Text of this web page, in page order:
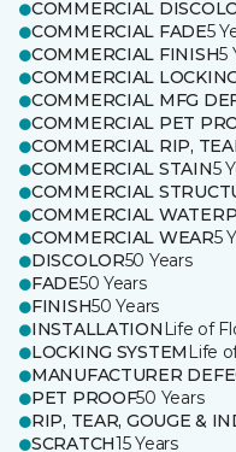
COMMERCIAL
COMMERCIAL FADE5
COMMERCIAL FINISH5
COMMERCIAL
COMMERCIAL MFG
COMMERCIAL PET
COMMERCIAL RIP,
COMMERCIAL STAIN5
COMMERCIAL
COMMERCIAL
COMMERCIAL WEAR5
DISCOLOR50 Years
FADE50 Years
FINISH50 Years
INSTALLATION Life of
LOCKING SYSTEM Life
MANUFACTURER
PET PROOF50 Years
RIP, TEAR, GOUGE &
SCRATCH15 Years